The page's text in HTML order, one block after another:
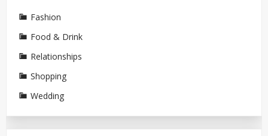
Fashion
Food & Drink
Relationships
Shopping
Wedding